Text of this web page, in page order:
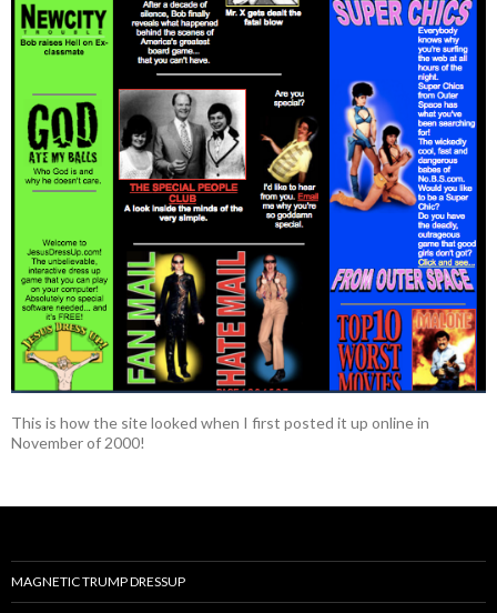
This is how the site looked when I first posted it up online in
November of 2000!
MAGNETIC TRUMP DRESSUP